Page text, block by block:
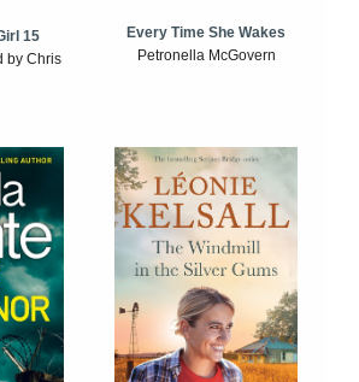
15
by Chris
Every Time She Wakes
Petronella McGovern